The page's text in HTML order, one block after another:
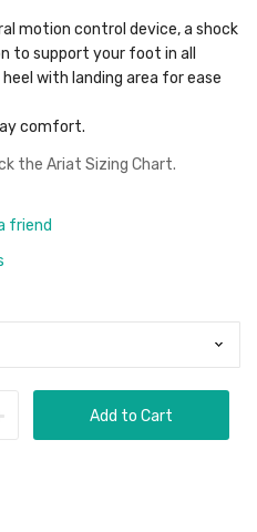
motion control device, a shock
to support your foot in all
with landing area for ease
comfort.
the Ariat Sizing Chart.
friend
Add to Cart